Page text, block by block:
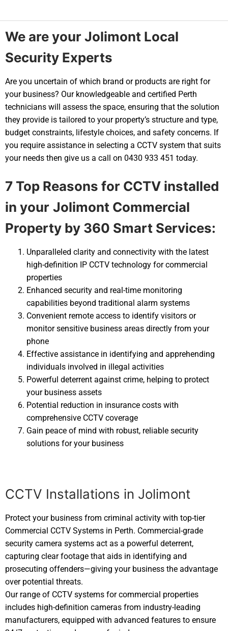
We are your Jolimont Local
Security Experts
Are you uncertain of which brand or products are right for
your business? Our knowledgeable and certified Perth
technicians will assess the space, ensuring that the solution
they provide is tailored to your property’s structure and type,
budget constraints, lifestyle choices, and safety concerns. If
you require assistance in selecting a CCTV system that suits
your needs then give us a call on 0430 933 451 today.
7 Top Reasons for CCTV installed
in your Jolimont Commercial
Property by 360 Smart Services:
Unparalleled clarity and connectivity with the latest
high-definition IP CCTV technology for commercial
properties
Enhanced security and real-time monitoring
capabilities beyond traditional alarm systems
Convenient remote access to identify visitors or
monitor sensitive business areas directly from your
phone
Effective assistance in identifying and apprehending
individuals involved in illegal activities
Powerful deterrent against crime, helping to protect
your business assets
Potential reduction in insurance costs with
comprehensive CCTV coverage
Gain peace of mind with robust, reliable security
solutions for your business
CCTV Installations in Jolimont
Protect your business from criminal activity with top-tier
Commercial CCTV Systems in Perth. Commercial-grade
security camera systems act as a powerful deterrent,
capturing clear footage that aids in identifying and
prosecuting offenders—giving your business the advantage
over potential threats.
Our range of CCTV systems for commercial properties
includes high-definition cameras from industry-leading
manufacturers, equipped with advanced features to ensure